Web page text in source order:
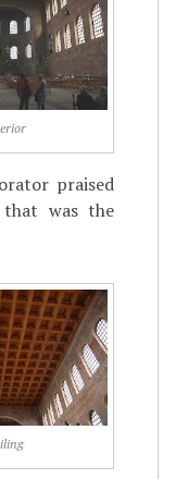
praised
was the